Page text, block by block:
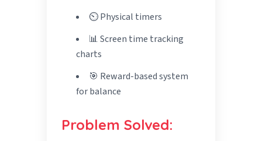
⏲️ Physical timers
📊 Screen time tracking
charts
🎯 Reward-based system
for balance
Problem Solved: